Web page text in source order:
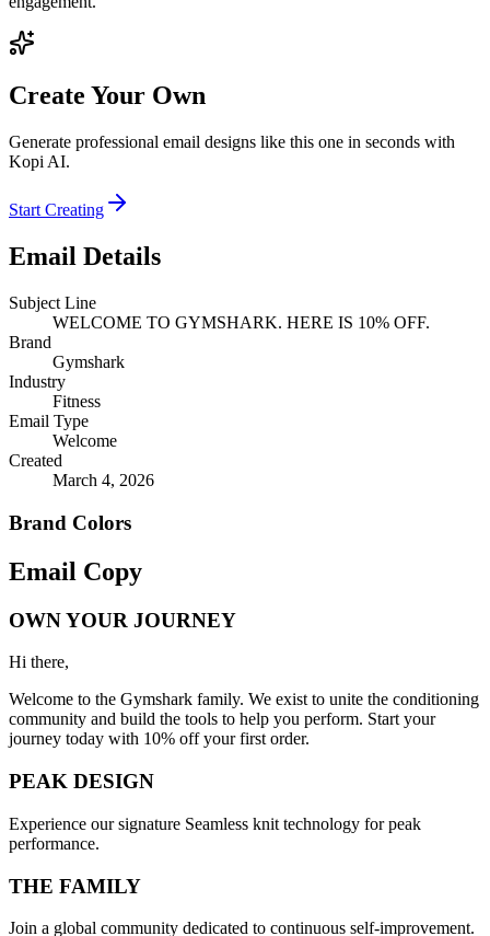
Create Your Own
Generate professional email designs like this one in seconds with
Kopi AI.
Start Creating
Email Details
Subject Line
WELCOME TO GYMSHARK. HERE IS 10% OFF.
Brand
Gymshark
Industry
Fitness
Email Type
Welcome
Created
March 4, 2026
Brand Colors
Email Copy
OWN YOUR JOURNEY
Hi there,
Welcome to the Gymshark family. We exist to unite the conditioning
community and build the tools to help you perform. Start your
journey today with 10% off your first order.
PEAK DESIGN
Experience our signature Seamless knit technology for peak
performance.
THE FAMILY
Join a global community dedicated to continuous self-improvement.